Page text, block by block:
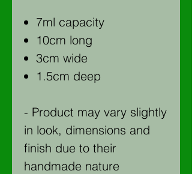
7ml capacity
10cm long
3cm wide
1.5cm deep
- Product may vary slightly
in look, dimensions and
finish due to their
handmade nature